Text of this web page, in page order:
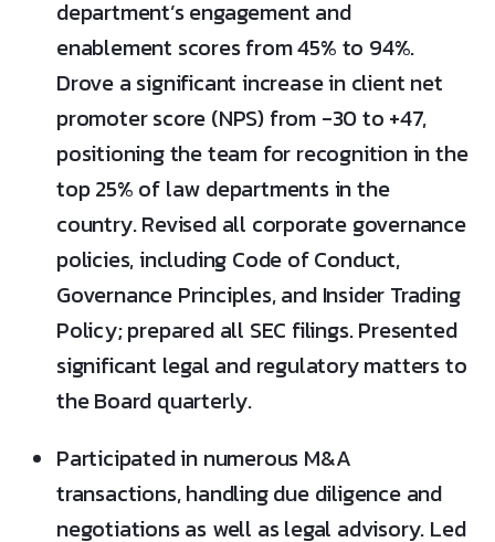
department’s engagement and
enablement scores from 45% to 94%.
Drove a significant increase in client net
promoter score (NPS) from -30 to +47,
positioning the team for recognition in the
top 25% of law departments in the
country. Revised all corporate governance
policies, including Code of Conduct,
Governance Principles, and Insider Trading
Policy; prepared all SEC filings. Presented
significant legal and regulatory matters to
the Board quarterly.
Participated in numerous M&A
transactions, handling due diligence and
negotiations as well as legal advisory. Led